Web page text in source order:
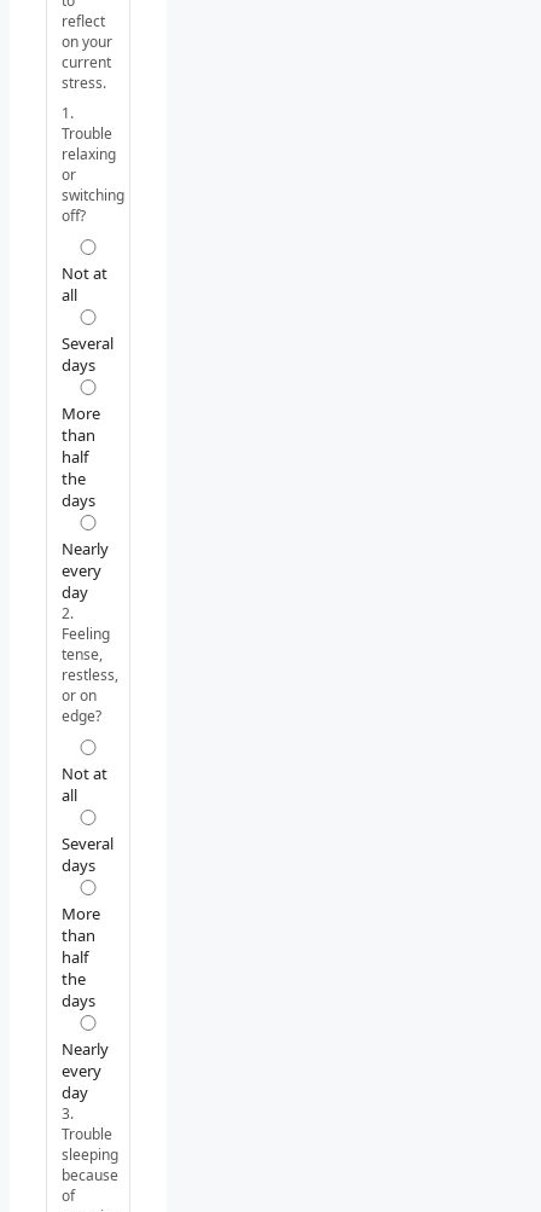
reflect
on your
current
stress.
1.
Trouble
relaxing
or
switching
off?
Not at
all
Several
days
More
than
half
the
days
Nearly
every
day
2.
Feeling
tense,
restless,
or on
edge?
Not at
all
Several
days
More
than
half
the
days
Nearly
every
day
3.
Trouble
sleeping
because
of